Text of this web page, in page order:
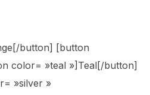
button] [button
color= »teal »]Teal[/button]
»silver »